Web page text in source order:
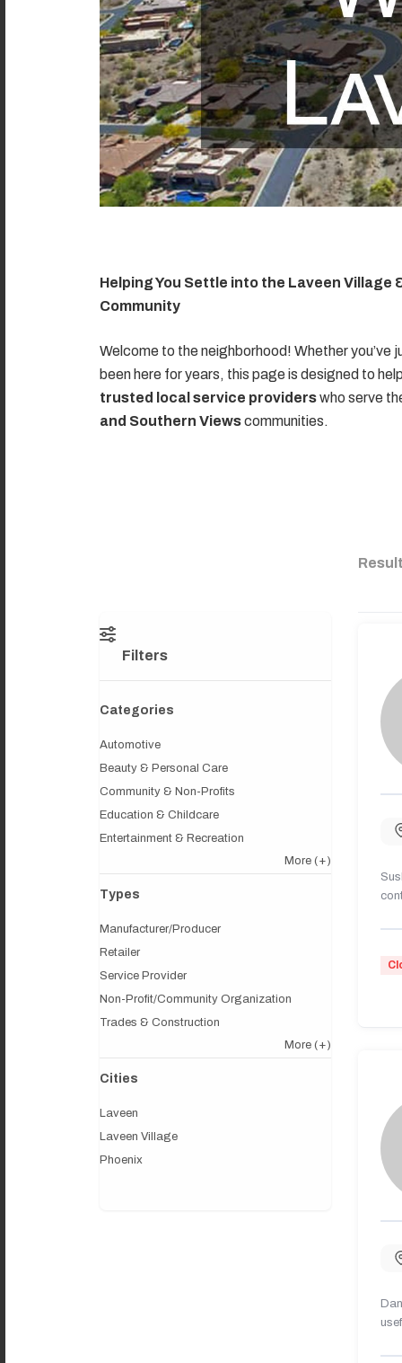
Helping You Settle into the Laveen Village
Community
Welcome to the neighborhood! Whether you’ve
been here for years, this page is designed to
trusted local service providerswho serve
and Southern Viewscommunities.
Filters
Categories
Automotive
Beauty & Personal Care
Community & Non-Profits
Education & Childcare
Entertainment & Recreation
More (+)
Types
Manufacturer/Producer
Retailer
Service Provider
Non-Profit/Community Organization
Trades & Construction
More (+)
Cities
Laveen
Laveen Village
Phoenix